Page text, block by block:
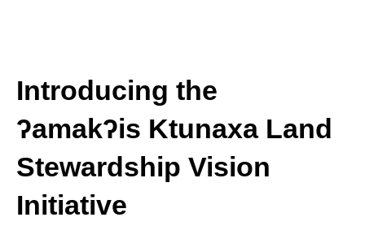
Introducing the
ʔamakʔis Ktunaxa Land
Stewardship Vision
Initiative